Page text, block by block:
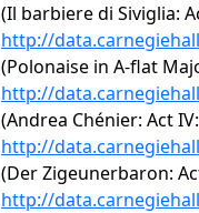
(Il barbiere di Siviglia:
http://
(Polonaise in A-flat
http://
(Andrea Chénier: Act
http://
(Der Zigeunerbaron:
http://